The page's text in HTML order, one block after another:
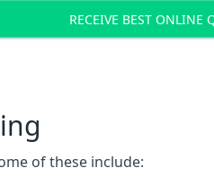
RECEIVE BEST ONLINE
of these include: